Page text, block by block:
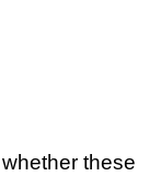
these